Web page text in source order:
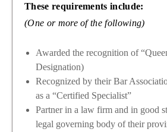
These requirements include:
(One or more of the following)
Awarded the recognition of
Designation)
Recognized by their Bar
as a “Certified Specialist”
Partner in a law firm and in good
legal governing body of their